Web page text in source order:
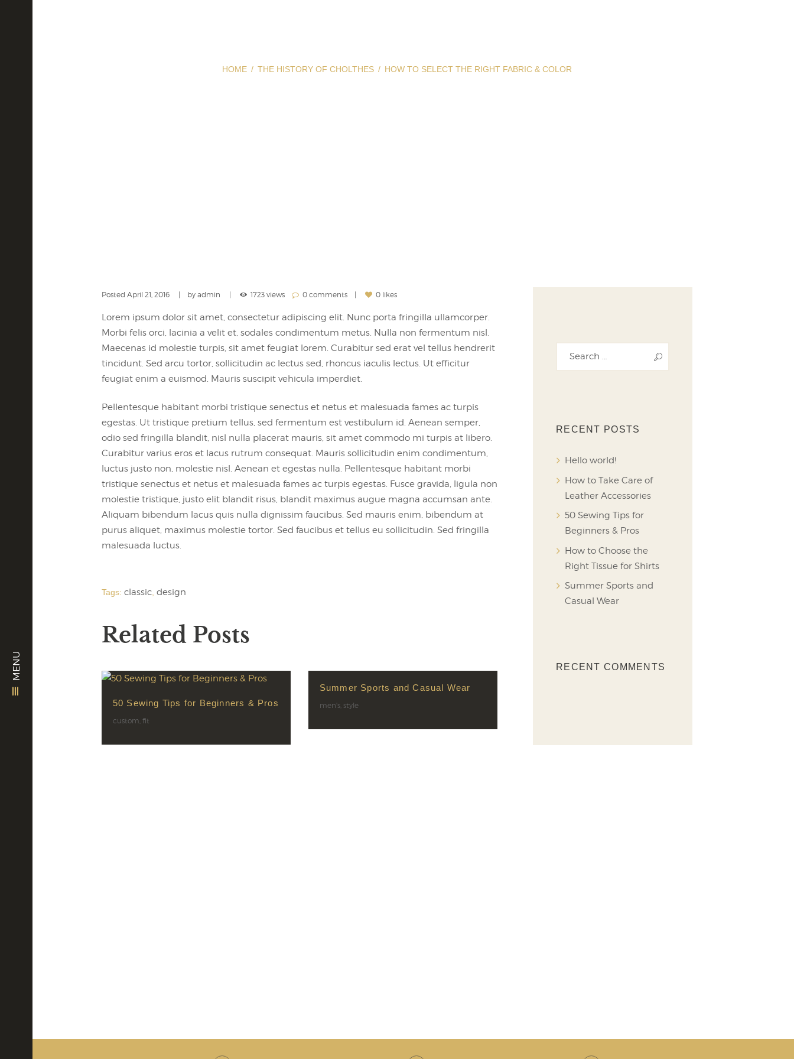
MENU
HOME THE HISTORY OF CHOLTHES HOW TO SELECT THE RIGHT FABRIC & COLOR
Posted April 21, 2016 by admin 1723 views 0 comments 0 likes
Lorem ipsum dolor sit amet, consectetur adipiscing elit. Nunc porta fringilla ullamcorper.
Morbi felis orci, lacinia a velit et, sodales condimentum metus. Nulla non fermentum nisl.
Maecenas id molestie turpis, sit amet feugiat lorem. Curabitur sed erat vel tellus hendrerit
tincidunt. Sed arcu tortor, sollicitudin ac lectus sed, rhoncus iaculis lectus. Ut efficitur
feugiat enim a euismod. Mauris suscipit vehicula imperdiet.
Pellentesque habitant morbi tristique senectus et netus et malesuada fames ac turpis
egestas. Ut tristique pretium tellus, sed fermentum est vestibulum id. Aenean semper,
odio sed fringilla blandit, nisl nulla placerat mauris, sit amet commodo mi turpis at libero.
Curabitur varius eros et lacus rutrum consequat. Mauris sollicitudin enim condimentum,
luctus justo non, molestie nisl. Aenean et egestas nulla. Pellentesque habitant morbi
tristique senectus et netus et malesuada fames ac turpis egestas. Fusce gravida, ligula non
molestie tristique, justo elit blandit risus, blandit maximus augue magna accumsan ante.
Aliquam bibendum lacus quis nulla dignissim faucibus. Sed mauris enim, bibendum at
purus aliquet, maximus molestie tortor. Sed faucibus et tellus eu sollicitudin. Sed fringilla
malesuada luctus.
Tags: classic design
Related Posts
50 Sewing Tips for Beginners & Pros
custom, fit
Summer Sports and Casual Wear
men's, style
RECENT POSTS
Hello world!
How to Take Care of
Leather Accessories
50 Sewing Tips for
Beginners & Pros
How to Choose the
Right Tissue for Shirts
Summer Sports and
Casual Wear
RECENT COMMENTS